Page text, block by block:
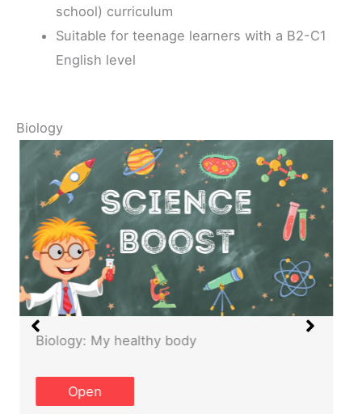
school) curriculum
Suitable for teenage learners with a B2-C1
English level
Biology
Biology: My healthy body
Open